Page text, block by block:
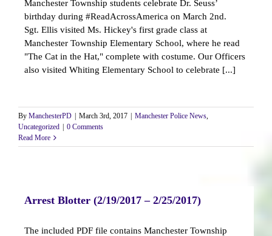
Manchester Township students celebrate Dr. Seuss’
birthday during #ReadAcrossAmerica on March 2nd.
Sgt. Ellis visited Ms. Hickey's first grade class at
Manchester Township Elementary School, where he read
"The Cat in the Hat," complete with costume. Our Officers
also visited Whiting Elementary School to celebrate [...]
By ManchesterPD March 3rd, 2017 Manchester Police News,
Uncategorized
0 Comments
Read More
Arrest Blotter (2/19/2017 – 2/25/2017)
The included PDF file contains Manchester Township